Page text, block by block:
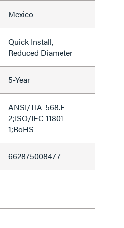
Mexico
Quick Install,
Reduced Diameter
5-Year
ANSI/TIA-568.E-
2;ISO/IEC 11801-
1;RoHS
662875008477